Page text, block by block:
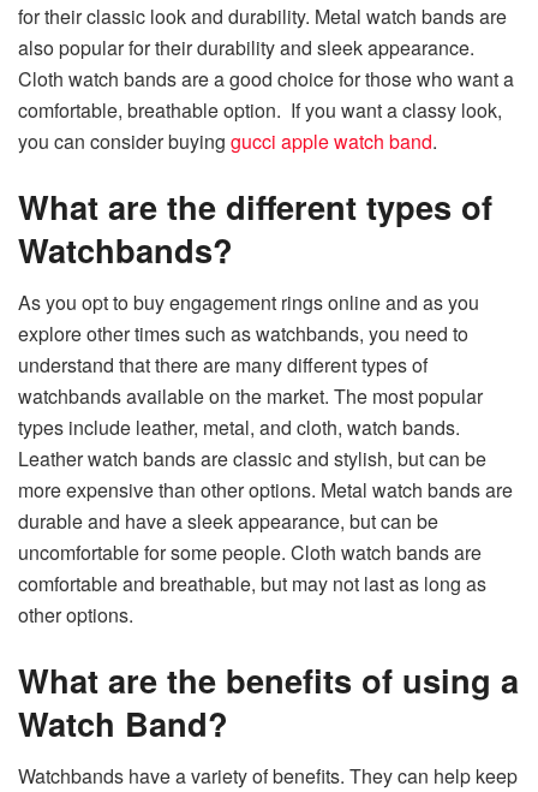
for their classic look and durability. Metal watch bands are
also popular for their durability and sleek appearance.
Cloth watch bands are a good choice for those who want a
comfortable, breathable option. If you want a classy look,
you can consider buying gucci apple watch band.
What are the different types of
Watchbands?
As you opt tobuy engagement rings onlineand as you
explore other times such as watchbands, you need to
understand that there are many different types of
watchbands available on the market. The most popular
types include leather, metal, and cloth, watch bands.
Leather watch bands are classic and stylish, but can be
more expensive than other options. Metal watch bands are
durable and have a sleek appearance, but can be
uncomfortable for some people. Cloth watch bands are
comfortable and breathable, but may not last as long as
other options.
What are the benefits of using a
Watch Band?
Watchbands have a variety of benefits. They can help keep